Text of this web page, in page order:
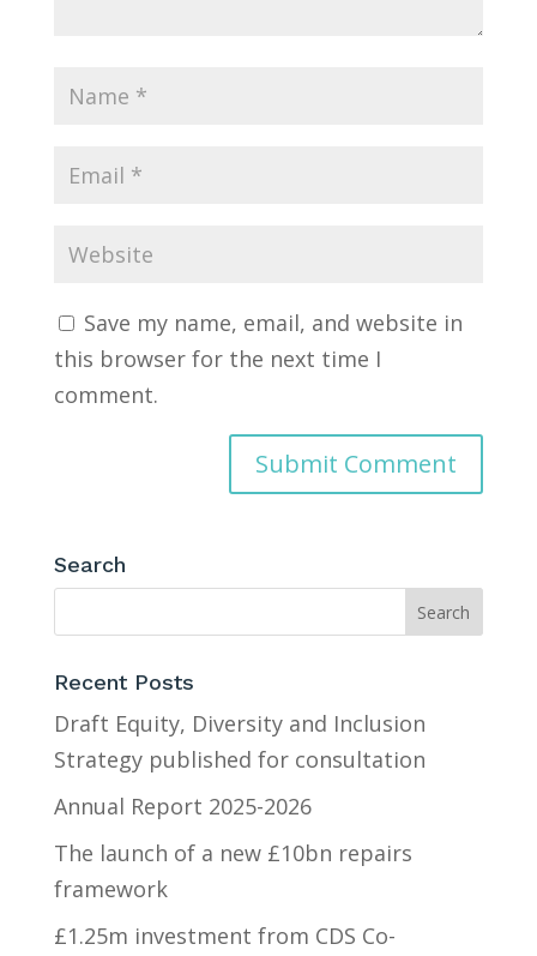
Save my name, email, and website in
this browser for the next time I
comment.
Search
Recent Posts
Draft Equity, Diversity and Inclusion
Strategy published for consultation
Annual Report 2025-2026
The launch of a new £10bn repairs
framework
£1.25m investment from CDS Co-